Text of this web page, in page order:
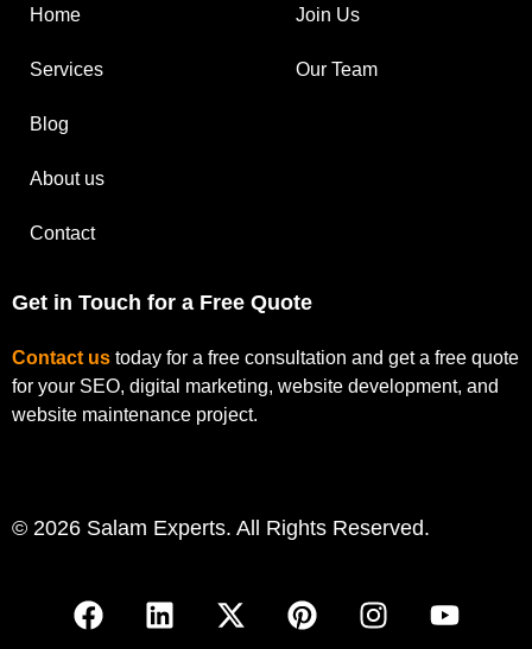
Home
Services
Blog
About us
Contact
Join Us
Our Team
Get in Touch for a Free Quote
Contact us today for a free consultation and get a free quote
for your SEO, digital marketing, website development, and
website maintenance project.
© 2026 Salam Experts. All Rights Reserved.